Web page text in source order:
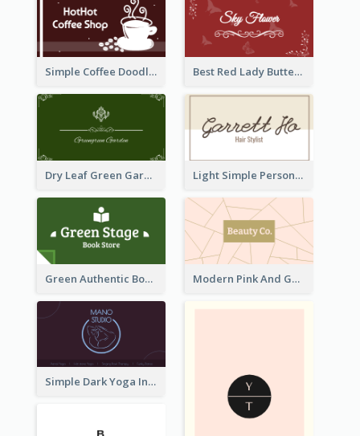
Simple Coffee Doodle Business Card Maker Best Red Lady Butterfly Business Card Design
Dry Leaf Green Gardener Business Card Design Light Simple Personal Hair Stylist Business Card Design
Green Authentic Book Store Basic Business Card Maker Modern Pink And Gold Polygon Personal Business Card Maker
Simple Dark Yoga Instructor Business Card Design